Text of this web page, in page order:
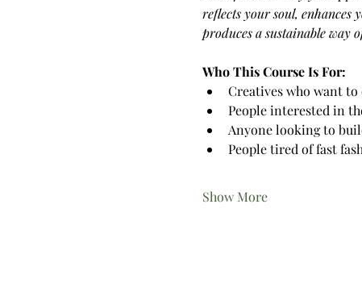
reflects your soul,
produces a sustainable
Who This Course Is For:
Creatives who want
People interested in
Anyone looking to
People tired of fast
Show More